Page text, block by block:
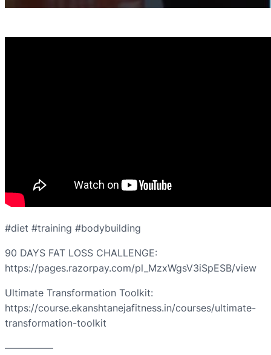
#diet #training #bodybuilding
90 DAYS FAT LOSS CHALLENGE:
https://pages.razorpay.com/pl_MzxWgsV3iSpESB/view
Ultimate Transformation Toolkit:
https://course.ekanshtanejafitness.in/courses/ultimate-
transformation-toolkit
—————